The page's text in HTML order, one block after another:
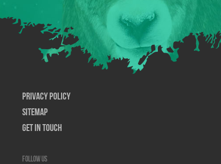
Privacy Policy
SiteMap
Get In Touch
Follow us